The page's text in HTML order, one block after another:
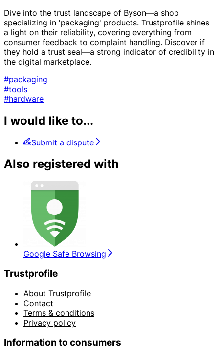
Dive into the trust landscape of Byson—a shop
specializing in 'packaging' products. Trustprofile shines
a light on their reliability, covering everything from
consumer feedback to complaint handling. Discover if
they hold a trust seal—a strong indicator of credibility in
the digital marketplace.
#packaging
#tools
#hardware
I would like to...
Submit a dispute
Also registered with
Google Safe Browsing
Trustprofile
About Trustprofile
Contact
Terms & conditions
Privacy policy
Information to consumers